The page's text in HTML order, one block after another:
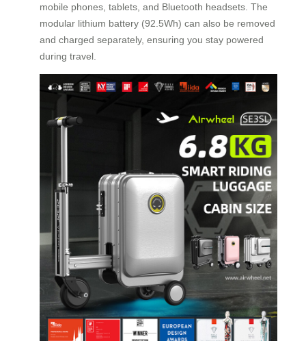
mobile phones, tablets, and Bluetooth headsets. The
modular lithium battery (92.5Wh) can also be removed
and charged separately, ensuring you stay powered
during travel.